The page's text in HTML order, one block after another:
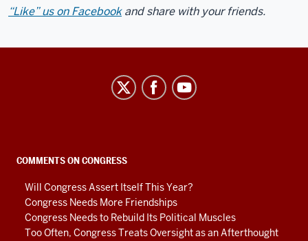
“Like” us on Facebook and share with your friends.
social
media
channels
COMMENTS ON CONGRESS
Will Congress Assert Itself This Year?
Congress Needs More Friendships
Congress Needs to Rebuild Its Political Muscles
Too Often, Congress Treats Oversight as an Afterthought